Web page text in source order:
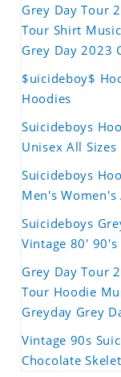
Grey Day Tour
Tour Shirt
Grey Day 2023
$uicideboy$
Hoodies
Suicideboys
Unisex All
Suicideboys
Men's
Suicideboys
Vintage 80'
Grey Day Tour
Tour Hoodie
Greyday Grey
Vintage 90s
Chocolate